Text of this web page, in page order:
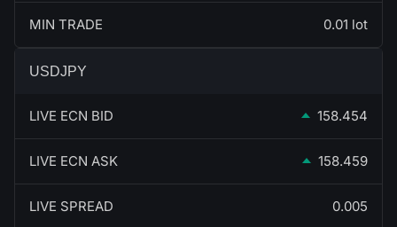
MIN TRADE 0.01 lot
USDJPY
LIVE ECN BID 158.454
LIVE ECN ASK 158.459
LIVE SPREAD 0.005